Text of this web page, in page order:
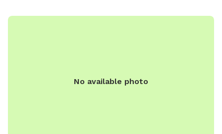
their pets, keep them under control, and ensure they are
No available photo